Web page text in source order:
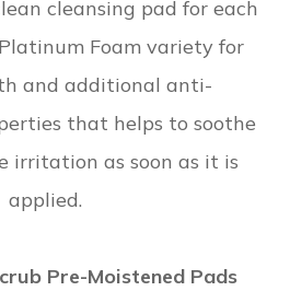
cleansing pad for each
Foam variety for
and additional anti-
that helps to soothe
irritation as soon as it is
applied.
Pre-Moistened Pads